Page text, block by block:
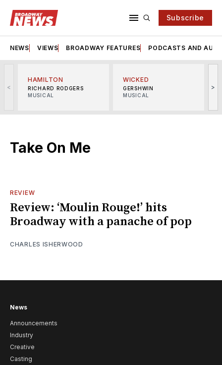
Subscribe
NEWS VIEWS BROADWAY FEATURES PODCASTS AND
<
HAMILTON
RICHARD RODGERS
MUSICAL
WICKED
GERSHWIN
MUSICAL
>
Take On Me
REVIEW
Review: ‘Moulin Rouge!’ hits
Broadway with a panache of pop
CHARLES ISHERWOOD
News
Announcements
Industry
Creative
Casting